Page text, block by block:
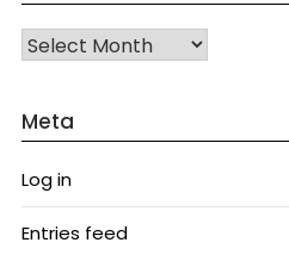
Archives
Meta
Log in
Entries feed